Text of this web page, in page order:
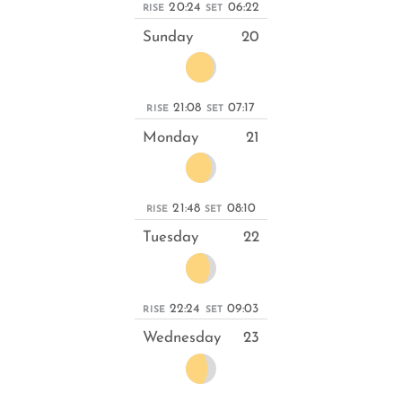
RISE 20:24 SET 06:22
Sunday 20
RISE 21:08 SET 07:17
Monday 21
RISE 21:48 SET 08:10
Tuesday 22
RISE 22:24 SET 09:03
Wednesday 23